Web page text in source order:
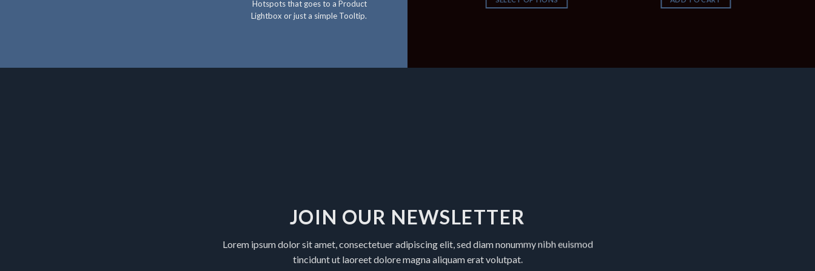
Hotspots that goes to a Product
Lightbox or just a simple Tooltip.
JOIN OUR NEWSLETTER
Lorem ipsum dolor sit amet, consectetuer adipiscing elit, sed diam nonummy nibh euismod
tincidunt ut laoreet dolore magna aliquam erat volutpat.